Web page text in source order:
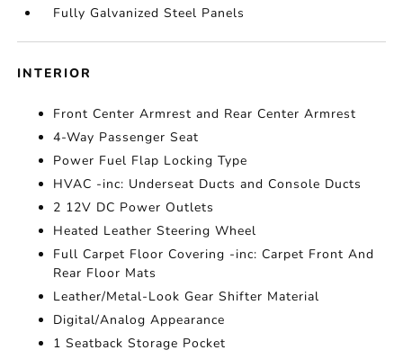
Fully Galvanized Steel Panels
INTERIOR
Front Center Armrest and Rear Center Armrest
4-Way Passenger Seat
Power Fuel Flap Locking Type
HVAC -inc: Underseat Ducts and Console Ducts
2 12V DC Power Outlets
Heated Leather Steering Wheel
Full Carpet Floor Covering -inc: Carpet Front And
Rear Floor Mats
Leather/Metal-Look Gear Shifter Material
Digital/Analog Appearance
1 Seatback Storage Pocket